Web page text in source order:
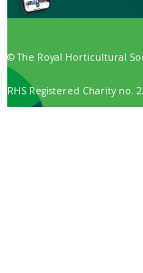
© The Royal Horticultural
RHS Registered Charity no.